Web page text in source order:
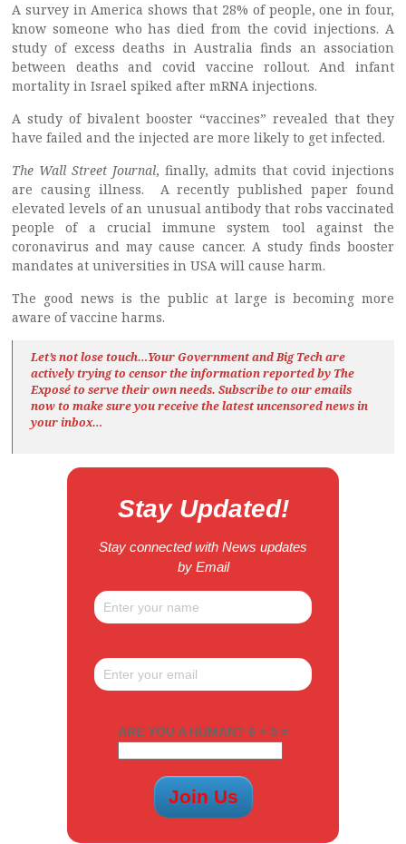
A survey in America shows that 28% of people, one in four,
know someone who has died from the covid injections. A
study of excess deaths in Australia finds an association
between deaths and covid vaccine rollout. And infant
mortality in Israel spiked after mRNA injections.
A study of bivalent booster “vaccines” revealed that they
have failed and the injected are more likely to get infected.
The Wall Street Journal, finally, admits that covid injections
are causing illness. A recently published paper found
elevated levels of an unusual antibody that robs vaccinated
people of a crucial immune system tool against the
coronavirus and may cause cancer. A study finds booster
mandates at universities in USA will cause harm.
The good news is the public at large is becoming more
aware of vaccine harms.
Let’s not lose touch…Your Government and Big Tech are
actively trying to censor the information reported by The
Exposéto serve their own needs. Subscribe to our emails
now to make sure you receive the latest uncensored newsin
your inbox…
Stay Updated!
Stay connected with News updates
by Email
ARE YOU A HUMAN? 6 + 5 =